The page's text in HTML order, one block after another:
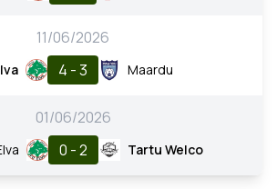
11/06/2026
4 - 3 Maardu
01/06/2026
0 - 2 Tartu Welco